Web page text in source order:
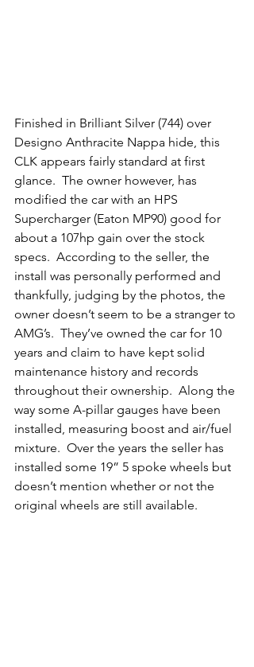
Finished in Brilliant Silver (744) over
Designo Anthracite Nappa hide, this
CLK appears fairly standard at first
glance.  The owner however, has
modified the car with an HPS
Supercharger (Eaton MP90) good for
about a 107hp gain over the stock
specs.  According to the seller, the
install was personally performed and
thankfully, judging by the photos, the
owner doesn’t seem to be a stranger to
AMG’s.  They’ve owned the car for 10
years and claim to have kept solid
maintenance history and records
throughout their ownership.  Along the
way some A-pillar gauges have been
installed, measuring boost and air/fuel
mixture.  Over the years the seller has
installed some 19” 5 spoke wheels but
doesn’t mention whether or not the
original wheels are still available.